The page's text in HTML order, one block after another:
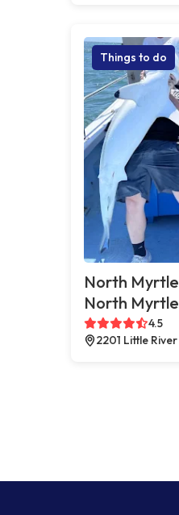
Things to do
North
North
4.5
2201 Little